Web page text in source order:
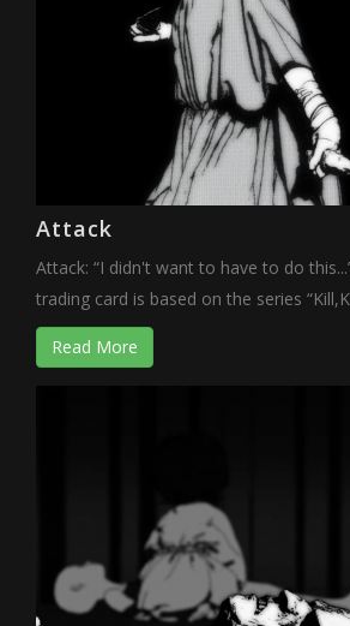
Attack
Attack: “I didn't want to have to do
trading card is based on the series
Read More